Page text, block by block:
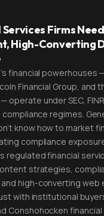
Firms
High-Converting
financial powerhouses
Financial Group, and
operate under SEC,
regimes.
know how to market
compliance
regulated financial
strategies,
high-converting web
with institutional
Conshohocken